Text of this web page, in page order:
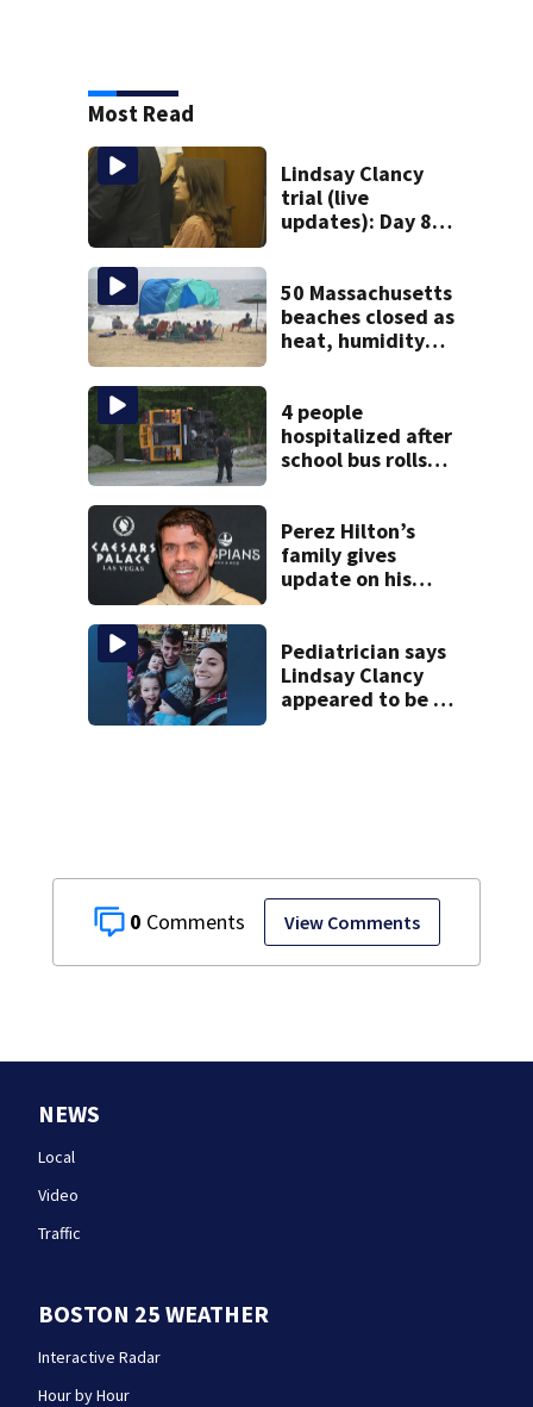
0 View Comments
Most Read
Lindsay Clancy
trial (live
updates): Day 8
graphic testimony
50 Massachusetts
beaches closed as
heat, humidity
4 people
hospitalized after
school bus rolls
Perez Hilton’s
family gives
update on his
Pediatrician says
Lindsay Clancy
appeared to be a
NEWS
Local
Video
Traffic
BOSTON 25 WEATHER
Interactive Radar
Hour by Hour